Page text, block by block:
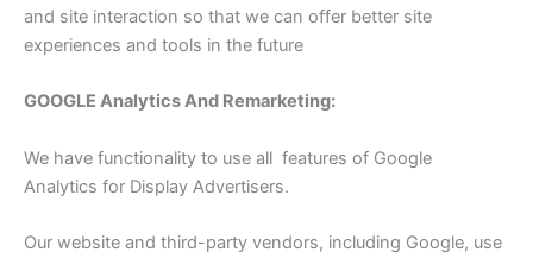
and site interaction so that we can offer better site
experiences and tools in the future
GOOGLE Analytics And Remarketing:
We have functionality to use all features of Google
Analytics for Display Advertisers.
Our website and third-party vendors, including Google, use